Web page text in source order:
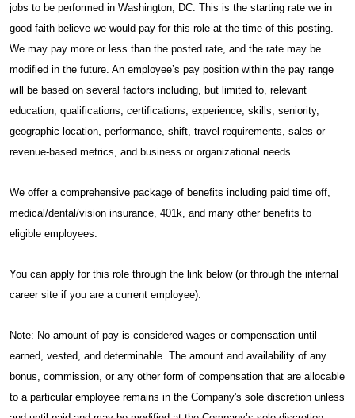
jobs to be performed in Washington, DC. This is the starting rate we in
good faith believe we would pay for this role at the time of this posting.
We may pay more or less than the posted rate, and the rate may be
modified in the future. An employee’s pay position within the pay range
will be based on several factors including, but limited to, relevant
education, qualifications, certifications, experience, skills, seniority,
geographic location, performance, shift, travel requirements, sales or
revenue-based metrics, and business or organizational needs.
We offer a comprehensive package of benefits including paid time off,
medical/dental/vision insurance, 401k, and many other benefits to
eligible employees.
You can apply for this role through the link below (or through the internal
career site if you are a current employee).
Note: No amount of pay is considered wages or compensation until
earned, vested, and determinable. The amount and availability of any
bonus, commission, or any other form of compensation that are allocable
to a particular employee remains in the Company's sole discretion unless